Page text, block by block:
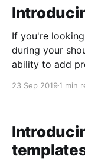
If you're
during your
ability to add
flexible. And,
23 Sep 2019 1 min